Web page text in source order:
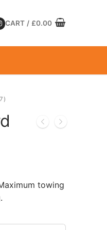
CART / £0.00
towing